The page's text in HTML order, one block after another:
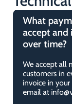
Do you use
How many
What is the
What is
What
accept
over time?
We accept all
customers in
invoice in
email at